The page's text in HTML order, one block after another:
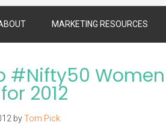
MARKETING RESOURCES
#Nifty50
2012
byTom Pick